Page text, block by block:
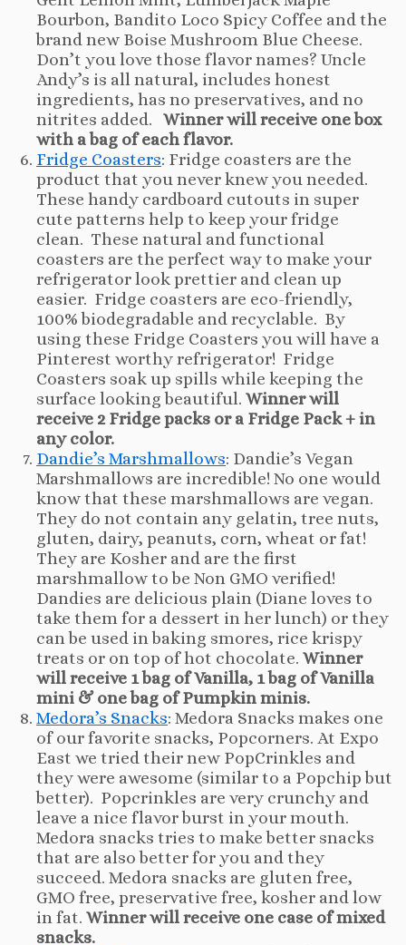
Bourbon, Bandito Loco Spicy Coffee and the
brand new Boise Mushroom Blue Cheese.
Don’t you love those flavor names? Uncle
Andy’s is all natural, includes honest
ingredients, has no preservatives, and no
nitrites added. Winner will receive one box
with a bag of each flavor.
Fridge Coasters: Fridge coasters are the
product that you never knew you needed.
These handy cardboard cutouts in super
cute patterns help to keep your fridge
clean. These natural and functional
coasters are the perfect way to make your
refrigerator look prettier and clean up
easier. Fridge coasters are eco-friendly,
100% biodegradable and recyclable. By
using these Fridge Coasters you will have a
Pinterest worthy refrigerator! Fridge
Coasters soak up spills while keeping the
surface looking beautiful. Winner will
receive 2 Fridge packs or a Fridge Pack + in
any color.
Dandie’s Marshmallows: Dandie’s Vegan
Marshmallows are incredible! No one would
know that these marshmallows are vegan.
They do not contain any gelatin, tree nuts,
gluten, dairy, peanuts, corn, wheat or fat!
They are Kosher and are the first
marshmallow to be Non GMO verified!
Dandies are delicious plain (Diane loves to
take them for a dessert in her lunch) or they
can be used in baking smores, rice krispy
treats or on top of hot chocolate. Winner
will receive 1 bag of Vanilla, 1 bag of Vanilla
mini & one bag of Pumpkin minis.
Medora’s Snacks: Medora Snacks makes one
of our favorite snacks, Popcorners. At Expo
East we tried their new PopCrinkles and
they were awesome (similar to a Popchip but
better). Popcrinkles are very crunchy and
leave a nice flavor burst in your mouth.
Medora snacks tries to make better snacks
that are also better for you and they
succeed. Medora snacks are gluten free,
GMO free, preservative free, kosher and low
in fat. Winner will receive one case of mixed
snacks.